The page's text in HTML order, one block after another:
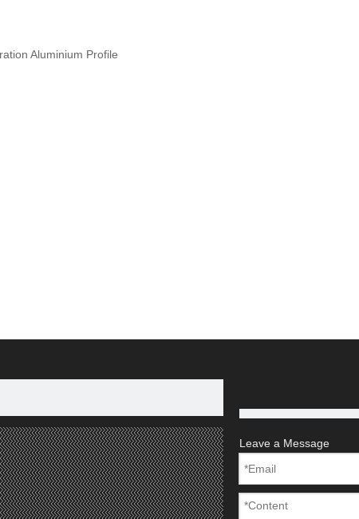
Aluminium Profile
or electrophoresised.
rubber..)
Leave a Message